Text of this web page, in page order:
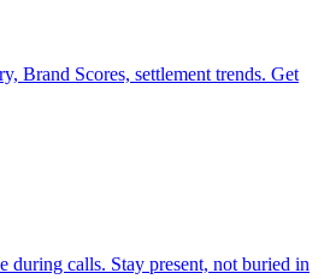
Brand Scores, settlement trends. Get
during calls. Stay present, not buried in